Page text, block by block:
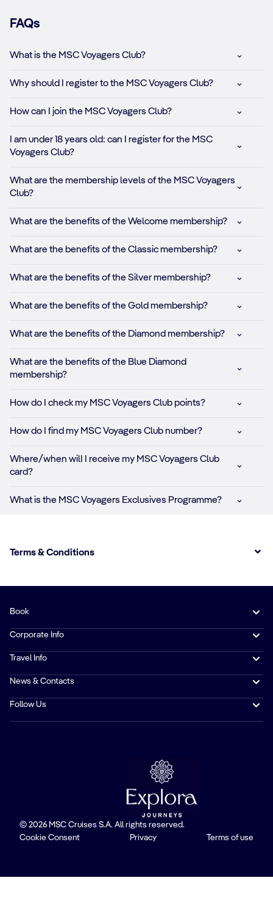
FAQs
What is the MSC Voyagers Club?
Why should I register to the MSC Voyagers Club?
How can I join the MSC Voyagers Club?
I am under 18 years old: can I register for the MSC
Voyagers Club?
What are the membership levels of the MSC Voyagers
Club?
What are the benefits of the Welcome membership?
What are the benefits of the Classic membership?
What are the benefits of the Silver membership?
What are the benefits of the Gold membership?
What are the benefits of the Diamond membership?
What are the benefits of the Blue Diamond
membership?
How do I check my MSC Voyagers Club points?
How do I find my MSC Voyagers Club number?
Where/when wilI I receive my MSC Voyagers Club
card?
What is the MSC Voyagers Exclusives Programme?
Terms & Conditions
Book
Corporate Info
Travel Info
News & Contacts
Follow Us
© 2026 MSC Cruises S.A. All rights reserved.
Cookie Consent
Privacy Terms of use